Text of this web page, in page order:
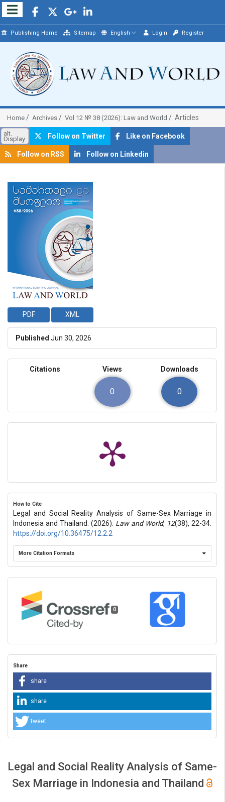
Publishing Home Sitemap English Login Register
Home Archives Vol 12 № 38 (2026): Law and World Articles
alt.
Display Follow on Twitter Like on Facebook
Follow on RSS Follow on Linkedin
##plugins.themes.bootstrap3.article.sidebar##
PDF XML
Published Jun 30, 2026
Citations Views
0
Downloads
0
How to Cite
Legal and Social Reality Analysis of Same-Sex Marriage in
Indonesia and Thailand. (2026). Law and World, 12(38), 22-34.
https://doi.org/10.36475/12.2.2
More Citation Formats
0
Share
share
share
tweet
Legal and Social Reality Analysis of Same-
Sex Marriage in Indonesia and Thailand